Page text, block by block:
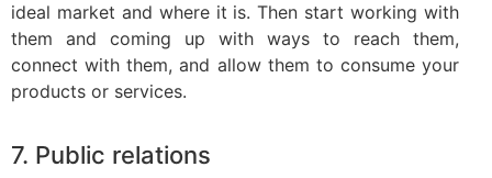
ideal market and where it is. Then start working with
them and coming up with ways to reach them,
connect with them, and allow them to consume your
products or services.
7. Public relations